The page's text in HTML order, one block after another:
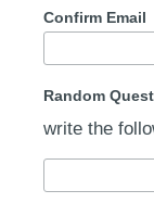
Confirm Email
Random
write the